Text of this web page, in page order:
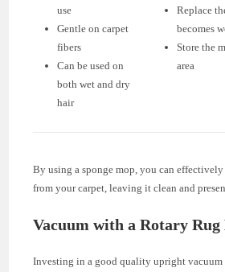
use
Gentle on carpet
fibers
Can be used on
both wet and dry
hair
Replace
becomes
Store the
area
By using a sponge mop, you can
from your carpet, leaving it clean and
Vacuum with a Rotary Rug
Investing in a good quality upright vacuum